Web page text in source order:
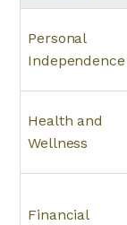
Personal
Independence
Health and
Wellness
Financial